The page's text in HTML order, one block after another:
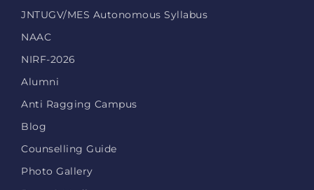
JNTUGV/MES Autonomous Syllabus
NAAC
NIRF-2026
Alumni
Anti Ragging Campus
Blog
Counselling Guide
Photo Gallery